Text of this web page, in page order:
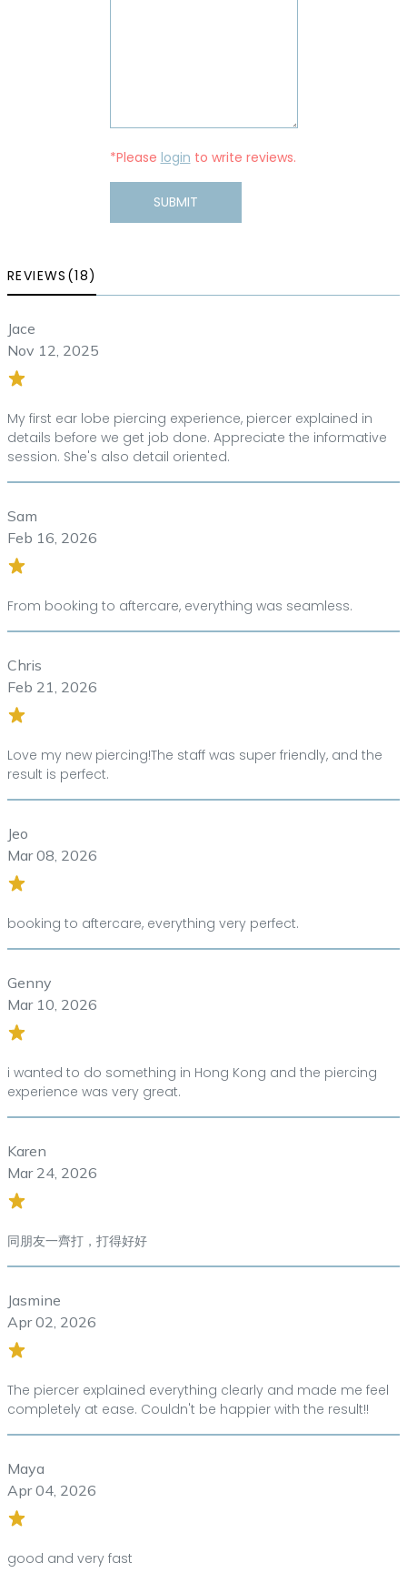
*Please login to write reviews.
SUBMIT
REVIEWS(18)
Jace
Nov 12, 2025
My first ear lobe piercing experience, piercer explained in
details before we get job done. Appreciate the informative
session. She's also detail oriented.
Sam
Feb 16, 2026
From booking to aftercare, everything was seamless.
Chris
Feb 21, 2026
Love my new piercing!The staff was super friendly, and the
result is perfect.
Jeo
Mar 08, 2026
booking to aftercare, everything very perfect.
Genny
Mar 10, 2026
i wanted to do something in Hong Kong and the piercing
experience was very great.
Karen
Mar 24, 2026
同朋友一齊打，打得好好
Jasmine
Apr 02, 2026
The piercer explained everything clearly and made me feel
completely at ease. Couldn't be happier with the result!!
Maya
Apr 04, 2026
good and very fast